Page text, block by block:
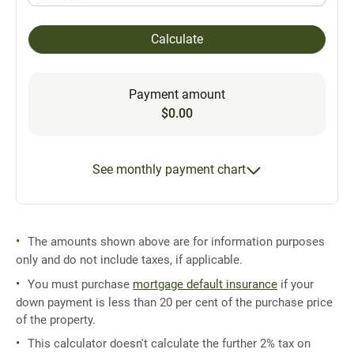
Calculate
Payment amount
$0.00
See monthly payment chart
The amounts shown above are for information purposes
only and do not include taxes, if applicable.
You must purchase mortgage default insurance if your
down payment is less than 20 per cent of the purchase price
of the property.
This calculator doesn't calculate the further 2% tax on